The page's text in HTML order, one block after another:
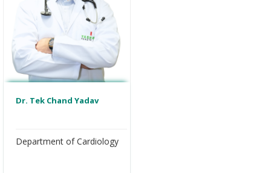
Dr. Tek Chand Yadav
Department of Cardiology